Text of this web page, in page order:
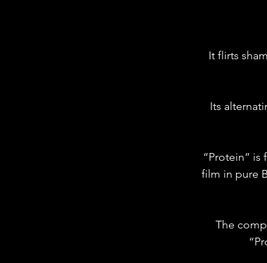
It flirts
Its
“Protein” is
film in pure
The